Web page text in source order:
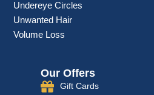
Undereye Circles
Unwanted Hair
Volume Loss
Our Offers
Gift Cards